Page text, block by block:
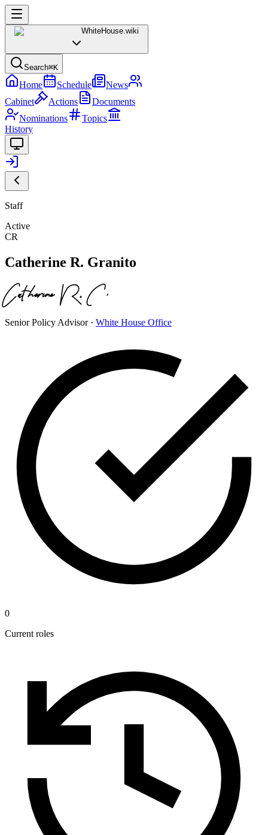
WhiteHouse.wiki
Search⌘K
Home Schedule
News
Cabinet
Actions
Documents
Nominations
Topics
History
Staff
Active
CR
Catherine R. Granito
Senior Policy Advisor · White House Office
0
Current roles